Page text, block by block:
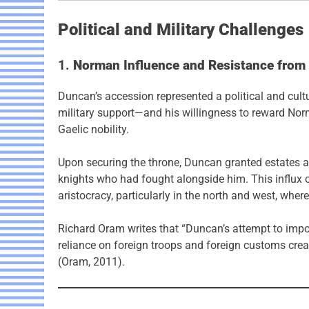
Political and Military Challenges
1. Norman Influence and Resistance
Duncan’s accession represented a political and
military support—and his willingness to reward
Gaelic nobility.
Upon securing the throne, Duncan granted
knights who had fought alongside him. This influx
aristocracy, particularly in the north and west,
Richard Oram writes that “Duncan’s attempt to
reliance on foreign troops and foreign customs
(Oram, 2011).